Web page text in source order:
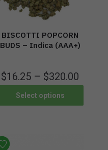
BISCOTTI POPCORN
BUDS – Indica (AAA+)
$16.25 – $320.00
Select options